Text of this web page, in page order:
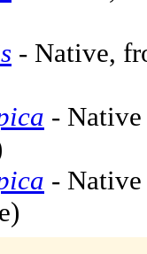
- Native,
-
-